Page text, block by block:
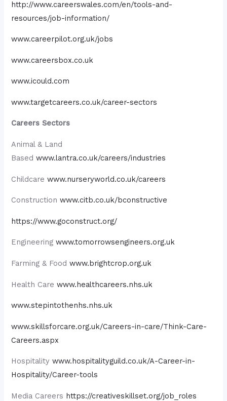
http://www.careerswales.com/en/tools-and-
resources/job-information/
www.careerpilot.org.uk/jobs
www.careersbox.co.uk
www.icould.com
www.targetcareers.co.uk/career-sectors
Careers Sectors
Animal & Land
Basedwww.lantra.co.uk/careers/industries
Childcarewww.nurseryworld.co.uk/careers
Constructionwww.citb.co.uk/bconstructive
https://www.goconstruct.org/
Engineeringwww.tomorrowsengineers.org.uk
Farming & Foodwww.brightcrop.org.uk
Health Carewww.healthcareers.nhs.uk
www.stepintothenhs.nhs.uk
www.skillsforcare.org.uk/Careers-in-care/Think-Care-
Careers.aspx
Hospitalitywww.hospitalityguild.co.uk/A-Career-in-
Hospitality/Career-tools
Media Careers https://creativeskillset.org/job_roles